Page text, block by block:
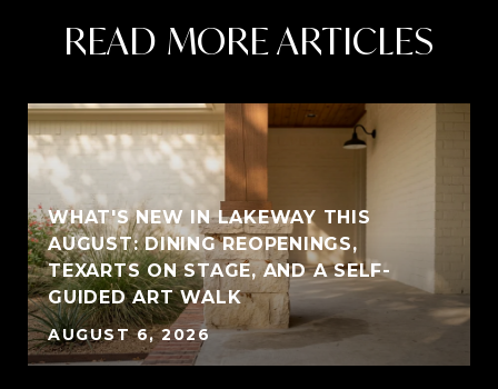
READ MORE ARTICLES
WHAT'S NEW IN LAKEWAY THIS
AUGUST: DINING REOPENINGS,
TEXARTS ON STAGE, AND A SELF-
GUIDED ART WALK
AUGUST 6, 2026